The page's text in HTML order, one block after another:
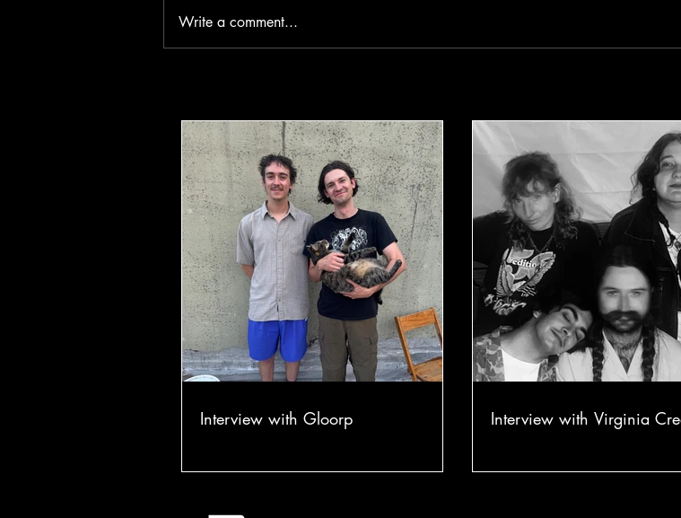
Write a comment...
Interview with Gloorp Interview with Virginia